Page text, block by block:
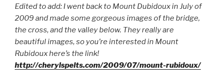
Edited to add: I went back to Mount Dubidoux in July of
2009 and made some gorgeous images of the bridge,
the cross, and the valley below. They really are
beautiful images, so you’re interested in Mount
Rubidoux here’s the link!
http://cherylspelts.com/2009/07/mount-rubidoux/